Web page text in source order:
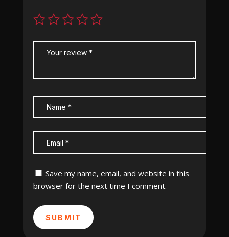
Save my name, email, and website in this
browser for the next time I comment.
SUBMIT